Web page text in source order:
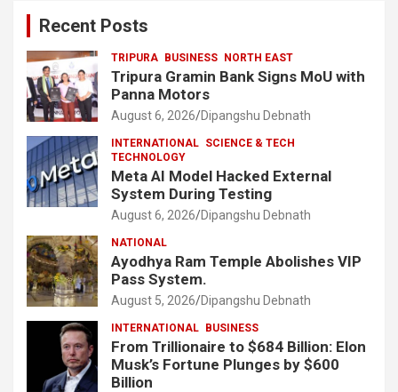
Recent Posts
TRIPURA BUSINESS NORTH EAST
Tripura Gramin Bank Signs MoU with
Panna Motors
August 6, 2026 Dipangshu Debnath
INTERNATIONAL SCIENCE & TECH
TECHNOLOGY
Meta AI Model Hacked External
System During Testing
August 6, 2026 Dipangshu Debnath
NATIONAL
Ayodhya Ram Temple Abolishes VIP
Pass System.
August 5, 2026 Dipangshu Debnath
INTERNATIONAL BUSINESS
From Trillionaire to $684 Billion: Elon
Musk’s Fortune Plunges by $600
Billion